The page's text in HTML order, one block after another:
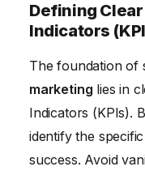
Defining
Indicators
The foundation of
marketing lies in
Indicators (KPIs).
identify the
success. Avoid